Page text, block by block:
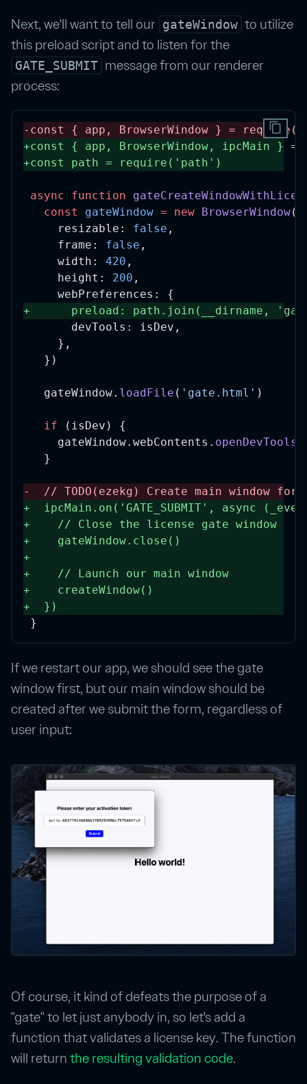
Next, we'll want to tell our gateWindow to utilize
this preload script and to listen for the
GATE_SUBMIT message from our renderer
process:
- const { app , BrowserWindow } = require (
+const { app , BrowserWindow , ipcMain } =
+const path = require ( 'path' )
async function
const
gateWindow = new BrowserWindow({
    resizable:
false ,
    frame:
false ,
    width:
420 ,
    height:
200 ,
    webPreferences: {
+
      preload: path.
join (__dirname,
      devTools: isDev,
    },
  })
  gateWindow.
loadFile ( 'gate.html' )
if (isDev) {
    gateWindow.webContents.
openDevTools
  }
-
// TODO(ezekg) Create main window
+
  ipcMain.
on ( 'GATE_SUBMIT' , async (
+
// Close the license gate window
+
    gateWindow.
close ()
+
+
// Launch our main window
+
createWindow()
+
  })
}
content_copy
If we restart our app, we should see the gate
window first, but our main window should be
created after we submit the form, regardless of
user input:
Of course, it kind of defeats the purpose of a
"gate" to let just anybody in, so let's add a
function that validates a license key. The function
will returnthe resulting validation code.